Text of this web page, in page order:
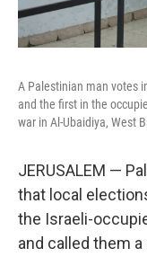
A Palestinian man votes
and the first in the
war in Al-Ubaidiya, West
JERUSALEM —
that local
the Israeli-
and called them